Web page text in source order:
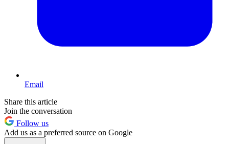
Email
Share this article
Join the conversation
Follow us
Add us as a preferred source on Google